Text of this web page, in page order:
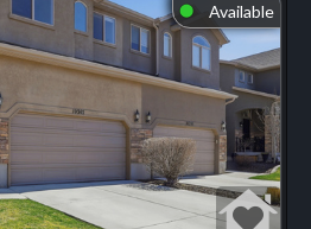
⬤ Available